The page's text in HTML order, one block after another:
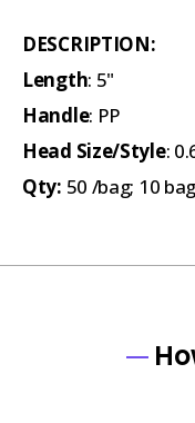
DESCRIPTION:
Length: 5"
Handle: PP
Head Size/Style:
Qty: 50 /bag; 10